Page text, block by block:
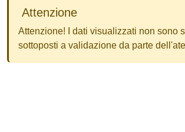
Attenzione
Attenzione! I dati visualizzati non sono
sottoposti a validazione da parte